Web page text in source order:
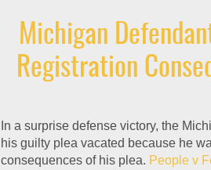
Michigan
Registration
In a surprise defense victory, the
his guilty plea vacated because he
consequences of his plea. People v